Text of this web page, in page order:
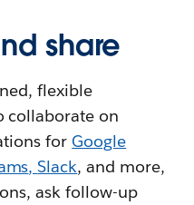
share
flexible
collaborate on
forGoogle
,Slack, and more,
ask follow-up